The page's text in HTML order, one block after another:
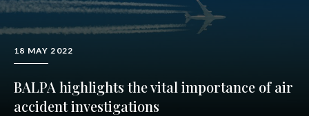
18 MAY 2022
BALPA highlights the vital importance of air
accident investigations